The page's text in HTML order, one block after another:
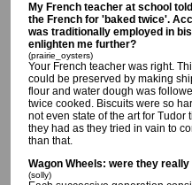
My French teacher at school
the French for 'baked twice'.
was traditionally employed in
enlighten me further?
(prairie_oysters)
Your French teacher was right.
could be preserved by making
flour and water dough was
twice cooked. Biscuits were so
not even state of the art for
they had as they tried in vain to
than that.
Wagon Wheels: were they
(solly)